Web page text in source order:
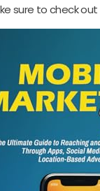
sure to check out